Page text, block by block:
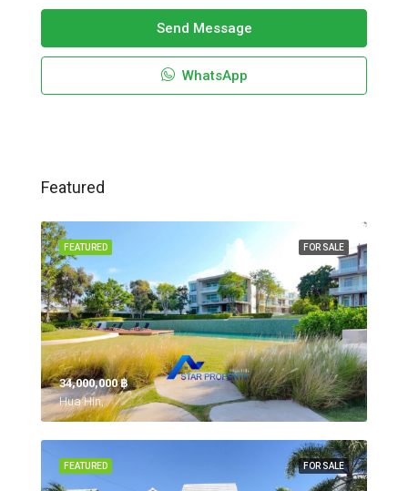
Send Message
WhatsApp
Featured
FOR SALE
FEATURED
34,000,000 ‎฿
Hua Hin,
FOR SALE
FEATURED